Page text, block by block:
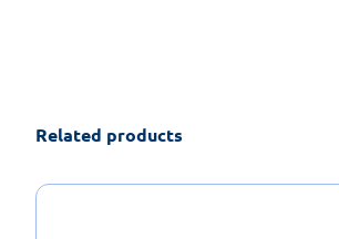
Related products